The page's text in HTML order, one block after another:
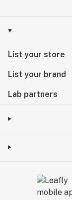
List your store
List your brand
Lab partners